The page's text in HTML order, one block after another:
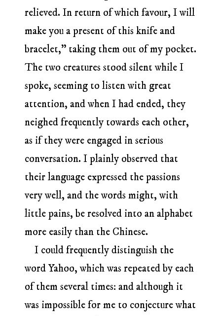
relieved. In return of which favour, I will
make you a present of this knife and
bracelet,” taking them out of my pocket.
The two creatures stood silent while I
spoke, seeming to listen with great
attention, and when I had ended, they
neighed frequently towards each other,
as if they were engaged in serious
conversation. I plainly observed that
their language expressed the passions
very well, and the words might, with
little pains, be resolved into an alphabet
more easily than the Chinese.
I could frequently distinguish the
word Yahoo, which was repeated by each
of them several times: and although it
was impossible for me to conjecture what